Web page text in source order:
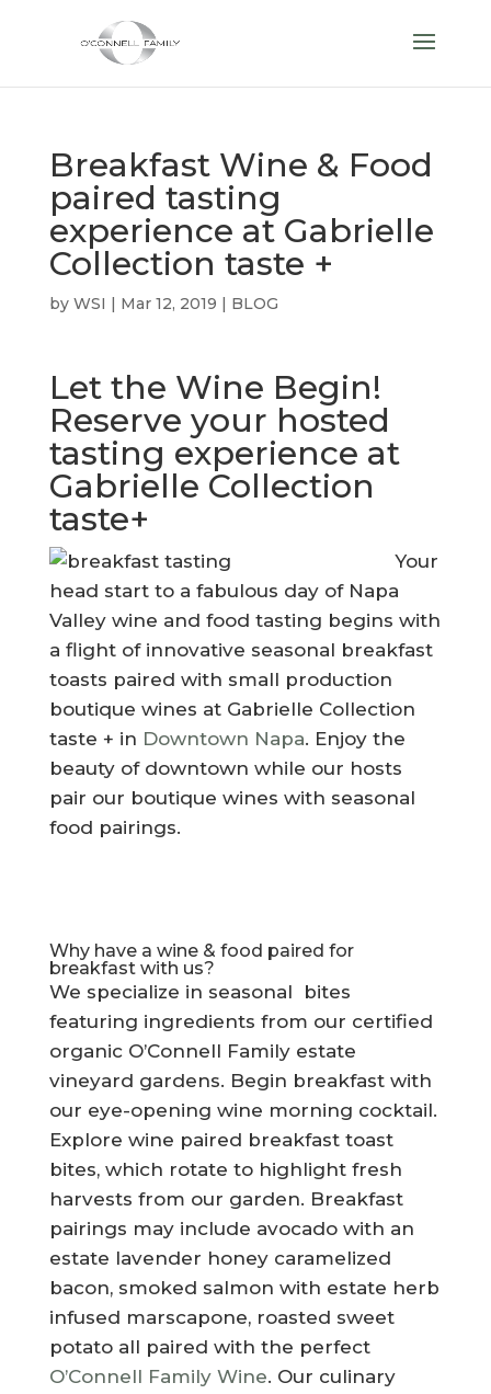
Breakfast Wine & Food
paired tasting
experience at Gabrielle
Collection taste +
by WSI | Mar 12, 2019 | BLOG
Let the Wine Begin!
Reserve your hosted
tasting experience at
Gabrielle Collection
taste+
Your
head start to a fabulous day of Napa
Valley wine and food tasting begins with
a flight of innovative seasonal breakfast
toasts paired with small production
boutique wines at Gabrielle Collection
taste + in Downtown Napa. Enjoy the
beauty of downtown while our hosts
pair our boutique wines with seasonal
food pairings.
Why have a wine & food paired for
breakfast with us?
We specialize in seasonal bites
featuring ingredients from our certified
organic O’Connell Family estate
vineyard gardens. Begin breakfast with
our eye-opening wine morning cocktail.
Explore wine paired breakfast toast
bites, which rotate to highlight fresh
harvests from our garden. Breakfast
pairings may include avocado with an
estate lavender honey caramelized
bacon, smoked salmon with estate herb
infused marscapone, roasted sweet
potato all paired with the perfect
O’Connell Family Wine. Our culinary